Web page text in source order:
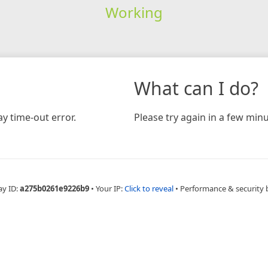
Working
time-out error.
What can I do?
Please try again in a few
ID:a275b0261e9226b9 • Your IP:Click to reveal • Performance & security